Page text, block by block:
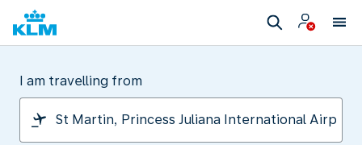
I am travelling from